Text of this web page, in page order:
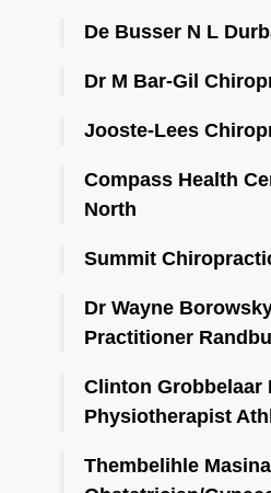
De Busser N L
Dr M Bar-Gil
Jooste-Lees
Compass Health
North
Summit
Dr Wayne
Practitioner
Clinton Grobbelaar
Physiotherapist
Thembelihle Masina